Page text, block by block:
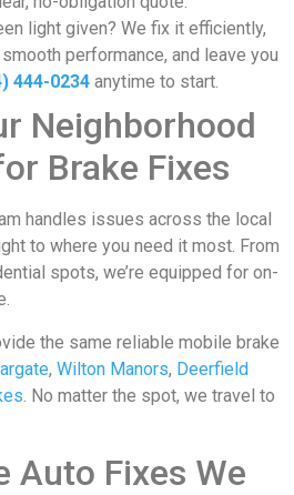
light given? We fix it efficiently,
performance, and leave you
444-0234 anytime to start.
Neighborhood
Brake Fixes
handles issues across the local
to where you need it most. From
spots, we’re equipped for on-
the same reliable mobile brake
, Wilton Manors, Deerfield
. No matter the spot, we travel to
Auto Fixes We